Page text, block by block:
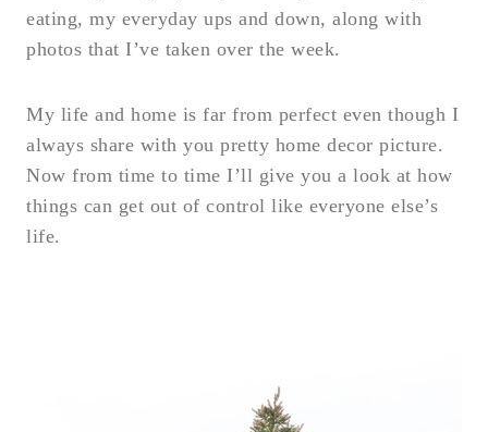
eating, my everyday ups and down, along with
photos that I’ve taken over the week.
My life and home is far from perfect even though I
always share with you pretty home decor picture.
Now from time to time I’ll give you a look at how
things can get out of control like everyone else’s
life.